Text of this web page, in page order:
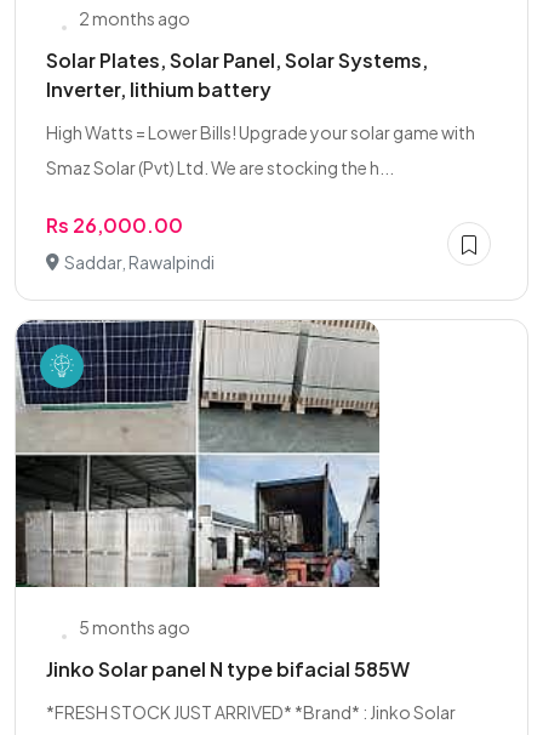
2 months ago
Solar Plates, Solar Panel, Solar Systems,
Inverter, lithium battery
High Watts = Lower Bills! Upgrade your solar game with
Smaz Solar (Pvt) Ltd. We are stocking the h...
Rs 26,000.00
Saddar, Rawalpindi
5 months ago
Jinko Solar panel N type bifacial 585W
*FRESH STOCK JUST ARRIVED* *Brand* : Jinko Solar